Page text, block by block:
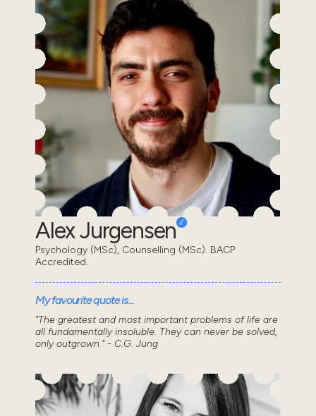
Alex Jurgensen
Psychology (MSc), Counselling (MSc). BACP
Accredited.
My favourite quote is...
"The greatest and most important problems of life are
all fundamentally insoluble. They can never be solved,
only outgrown." - C.G. Jung